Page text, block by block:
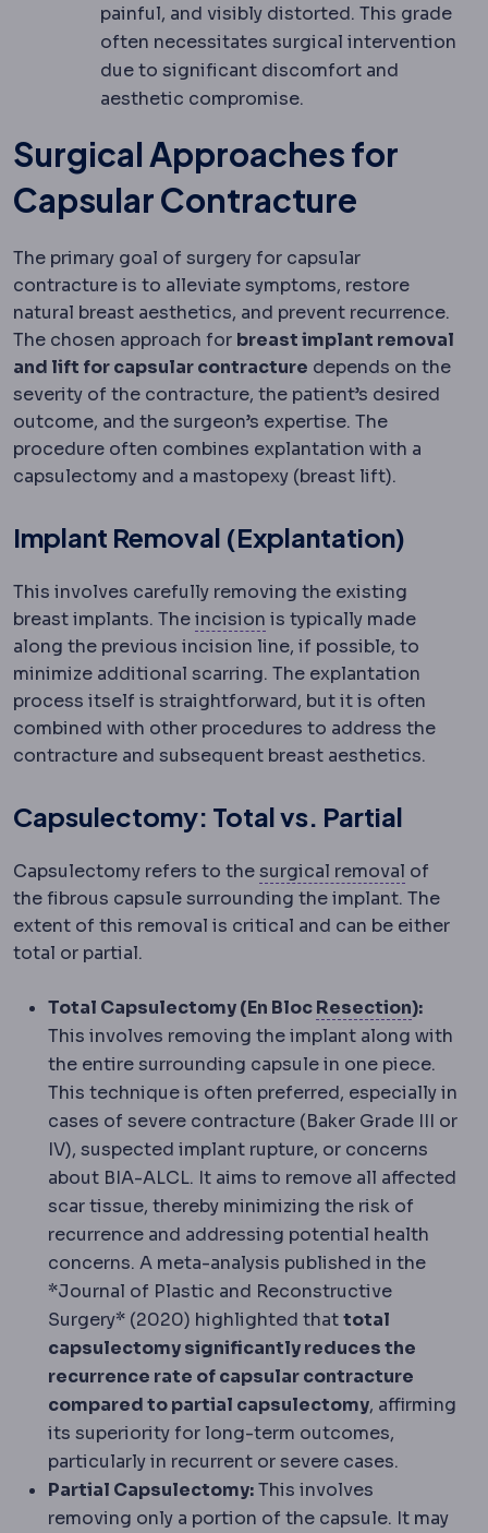
painful, and visibly distorted. This grade
often necessitates surgical intervention
due to significant discomfort and
aesthetic compromise.
Surgical Approaches for
Capsular Contracture
The primary goal of surgery for capsular
contracture is to alleviate symptoms, restore
natural breast aesthetics, and prevent recurrence.
The chosen approach for breast implant removal
and lift for capsular contracture depends on the
severity of the contracture, the patient’s desired
outcome, and the surgeon’s expertise. The
procedure often combines explantation with a
capsulectomy and a mastopexy (breast lift).
Implant Removal (Explantation)
This involves carefully removing the existing
breast implants. Theincision IncisionThe planned cut
is typically made
along the previous incision line, if possible, to
minimize additional scarring. The explantation
process itself is straightforward, but it is often
combined with other procedures to address the
contracture and subsequent breast aesthetics.
Capsulectomy: Total vs. Partial
Capsulectomy refers to thesurgical removal Excision
of
the fibrous capsule surrounding the implant. The
extent of this removal is critical and can be either
total or partial.
Total Capsulectomy (En BlocResection):
This involves removing the implant along with
the entire surrounding capsule in one piece.
This technique is often preferred, especially in
cases of severe contracture (Baker Grade III or
IV), suspected implant rupture, or concerns
about BIA-ALCL. It aims to remove all affected
scar tissue, thereby minimizing the risk of
recurrence and addressing potential health
concerns. A meta-analysis published in the
*Journal of Plastic and Reconstructive
Surgery* (2020) highlighted thattotal
capsulectomy significantly reduces the
recurrence rate of capsular contracture
compared to partial capsulectomy, affirming
its superiority for long-term outcomes,
particularly in recurrent or severe cases.
Partial Capsulectomy:This involves
removing only a portion of the capsule. It may